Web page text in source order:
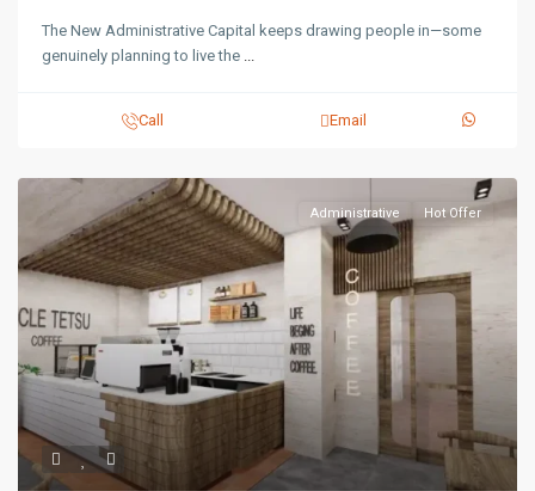
The New Administrative Capital keeps drawing people in—some
genuinely planning to live the ...
Call Email
Administrative Hot Offer